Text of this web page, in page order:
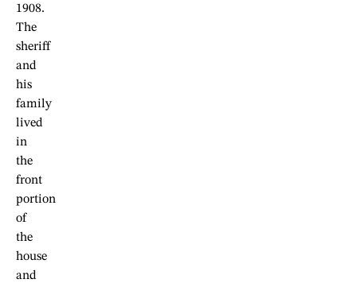
1908.
The
sheriff
and
his
family
lived
in
the
front
portion
of
the
house
and